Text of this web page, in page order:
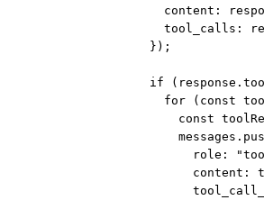
content:
tool_calls:
});
if
for ( const
const
messages.
role:
content: